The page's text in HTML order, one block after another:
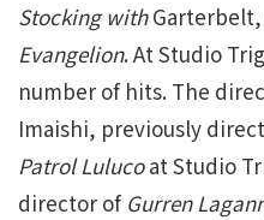
Stocking withGarterbelt,
Evangelion. At Studio
number of hits. The
Imaishi, previously
Patrol Lulucoat Studio
director of Gurren